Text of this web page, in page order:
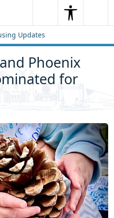
SearchSearch
Updates
Phoenix
for